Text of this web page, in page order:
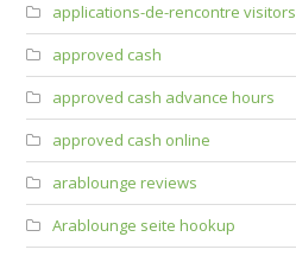
applications-de-rencontre visitors
approved cash
approved cash advance hours
approved cash online
arablounge reviews
Arablounge seite hookup